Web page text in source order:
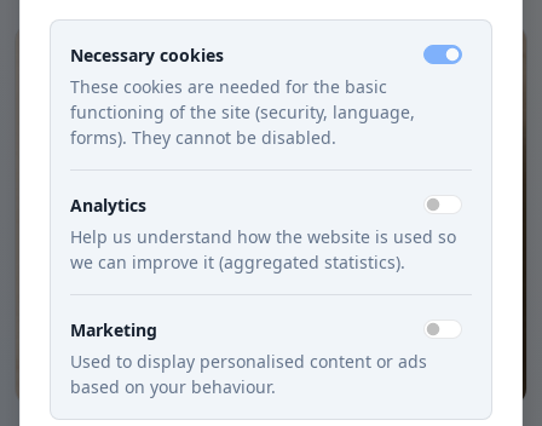
Necessary cookies
These cookies are needed for the basic
functioning of the site (security, language,
forms). They cannot be disabled.
Analytics
Help us understand how the website is used so
we can improve it (aggregated statistics).
Marketing
Used to display personalised content or ads
based on your behaviour.